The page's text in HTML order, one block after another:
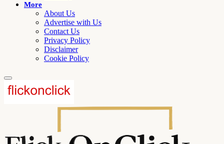
More
About Us
Advertise with Us
Contact Us
Privacy Policy
Disclaimer
Cookie Policy